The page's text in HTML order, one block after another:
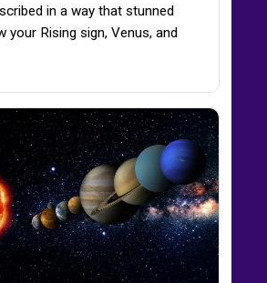
in a way that stunned
your Rising sign, Venus, and